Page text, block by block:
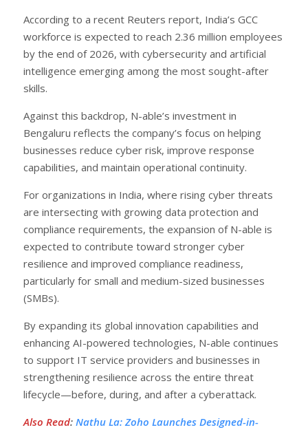
According to a recent Reuters report, India’s GCC
workforce is expected to reach 2.36 million employees
by the end of 2026, with cybersecurity and artificial
intelligence emerging among the most sought-after
skills.
Against this backdrop, N-able’s investment in
Bengaluru reflects the company’s focus on helping
businesses reduce cyber risk, improve response
capabilities, and maintain operational continuity.
For organizations in India, where rising cyber threats
are intersecting with growing data protection and
compliance requirements, the expansion of N-able is
expected to contribute toward stronger cyber
resilience and improved compliance readiness,
particularly for small and medium-sized businesses
(SMBs).
By expanding its global innovation capabilities and
enhancing AI-powered technologies, N-able continues
to support IT service providers and businesses in
strengthening resilience across the entire threat
lifecycle—before, during, and after a cyberattack.
Also Read: Nathu La: Zoho Launches Designed-in-